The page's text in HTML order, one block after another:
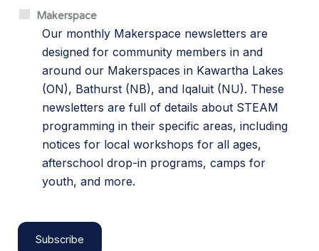
Makerspace
Our monthly Makerspace newsletters are
designed for community members in and
around our Makerspaces in Kawartha Lakes
(ON), Bathurst (NB), and Iqaluit (NU). These
newsletters are full of details about STEAM
programming in their specific areas, including
notices for local workshops for all ages,
afterschool drop-in programs, camps for
youth, and more.